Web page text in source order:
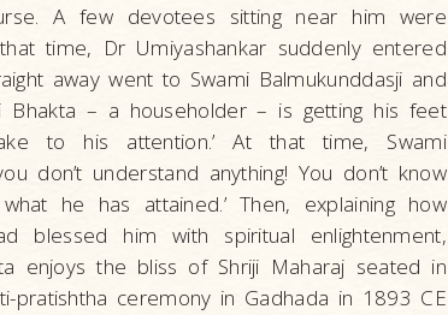
A few devotees sitting near him were
time, Dr Umiyashankar suddenly entered
away went to Swami Balmukunddasji and
Bhakta – a householder – is getting his feet
to his attention.’ At that time, Swami
don’t understand anything! You don’t know
he has attained.’ Then, explaining how
blessed him with spiritual enlightenment,
enjoys the bliss of Shriji Maharaj seated in
pratishtha ceremony in Gadhada in 1893 CE